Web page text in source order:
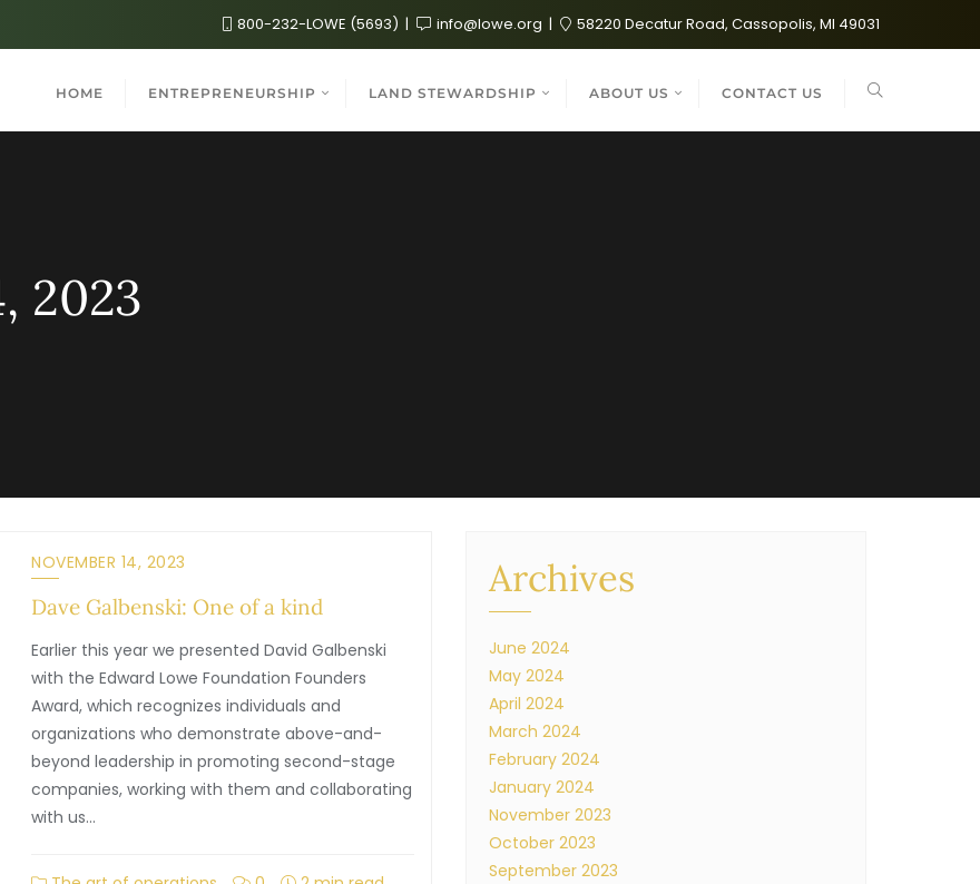
800-232-LOWE (5693) info@lowe.org 58220 Decatur Road, Cassopolis, MI 49031
HOME ENTREPRENEURSHIP LAND STEWARDSHIP ABOUT US CONTACT US
2023
NOVEMBER 14, 2023
Dave Galbenski: One of a kind
Earlier this year we presented David Galbenski
with the Edward Lowe Foundation Founders
Award, which recognizes individuals and
organizations who demonstrate above-and-
beyond leadership in promoting second-stage
companies, working with them and collaborating
with us…
Archives
June 2024
May 2024
April 2024
March 2024
February 2024
January 2024
November 2023
October 2023
September 2023